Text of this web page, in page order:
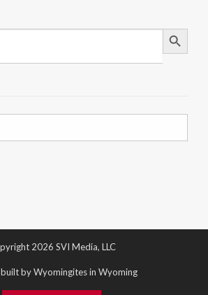
Search Button
2026 SVI Media, LLC
by Wyomingites in Wyoming